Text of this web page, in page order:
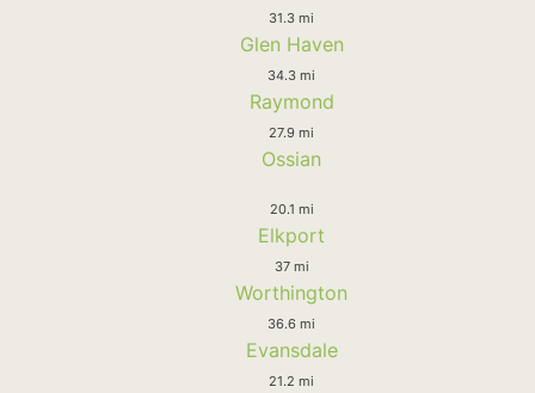
31.3 mi
Glen Haven
34.3 mi
Raymond
27.9 mi
Ossian
20.1 mi
Elkport
37 mi
Worthington
36.6 mi
Evansdale
21.2 mi